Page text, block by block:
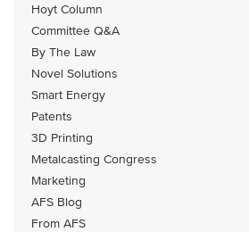
Hoyt Column
Committee Q&A
By The Law
Novel Solutions
Smart Energy
Patents
3D Printing
Metalcasting Congress
Marketing
AFS Blog
From AFS